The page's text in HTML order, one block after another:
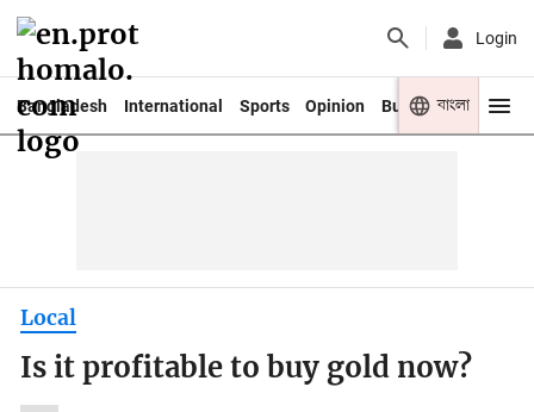
Login
Bangladesh International Sports Opinion Business Youth
বাংলা
Local
Is it profitable to buy gold now?